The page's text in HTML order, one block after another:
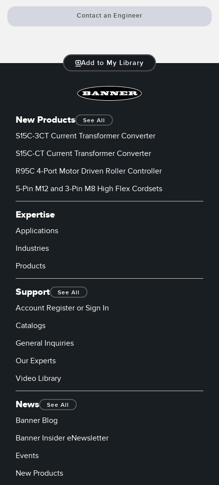
Contact an Engineer
Add to My Library
New Products See All
S15C-3CT Current Transformer Converter
S15C-CT Current Transformer Converter
R95C 4-Port Motor Driven Roller Controller
5-Pin M12 and 3-Pin M8 High Flex Cordsets
Expertise
Applications
Industries
Products
Support See All
Account Register or Sign In
Catalogs
General Inquiries
Our Experts
Video Library
News See All
Banner Blog
Banner Insider eNewsletter
Events
New Products